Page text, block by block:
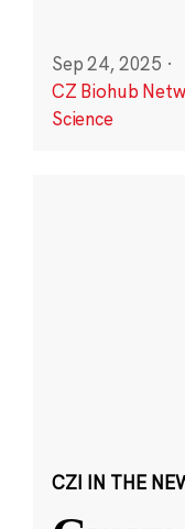
Sep 24, 2025 ·
CZ Biohub
Science
CZI IN THE